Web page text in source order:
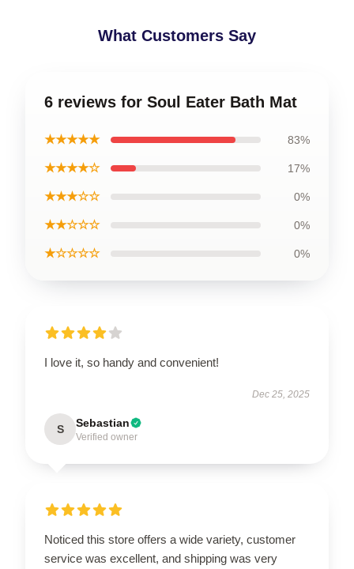
What Customers Say
6 reviews for Soul Eater Bath Mat
★★★★★ 83%
★★★★☆ 17%
★★★☆☆ 0%
★★☆☆☆ 0%
★☆☆☆☆ 0%
I love it, so handy and convenient!
Dec 25, 2025
S Sebastian
Verified owner
Noticed this store offers a wide variety, customer
service was excellent, and shipping was very